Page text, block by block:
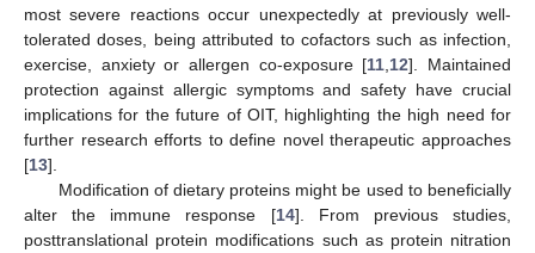
most severe reactions occur unexpectedly at previously well-
tolerated doses, being attributed to cofactors such as infection,
exercise, anxiety or allergen co-exposure [11 12]. Maintained
protection against allergic symptoms and safety have crucial
implications for the future of OIT, highlighting the high need for
further research efforts to define novel therapeutic approaches
[13].
Modification of dietary proteins might be used to beneficially
alter the immune response [14]. From previous studies,
posttranslational protein modifications such as protein nitration